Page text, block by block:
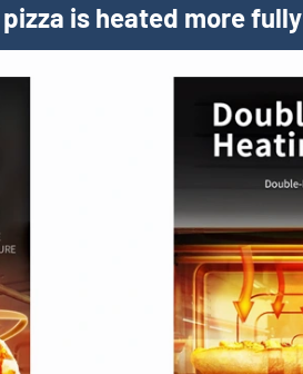
is heated more fully